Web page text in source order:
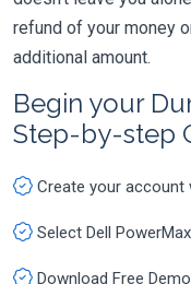
refund of your money
additional amount.
Begin your
Step-by-step
Create your account
Select Dell
Download Free